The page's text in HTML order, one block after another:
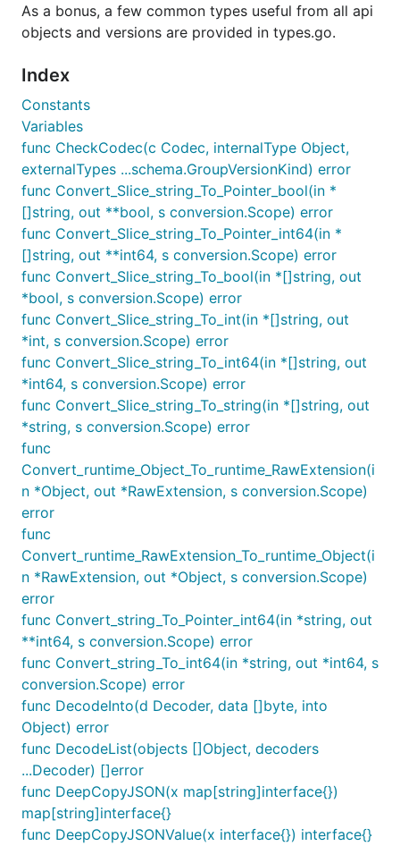
As a bonus, a few common types useful from all api
objects and versions are provided in types.go.
Index
Constants
Variables
func CheckCodec(c Codec, internalType Object,
externalTypes ...schema.GroupVersionKind) error
func Convert_Slice_string_To_Pointer_bool(in *
[]string, out **bool, s conversion.Scope) error
func Convert_Slice_string_To_Pointer_int64(in *
[]string, out **int64, s conversion.Scope) error
func Convert_Slice_string_To_bool(in *[]string, out
*bool, s conversion.Scope) error
func Convert_Slice_string_To_int(in *[]string, out
*int, s conversion.Scope) error
func Convert_Slice_string_To_int64(in *[]string, out
*int64, s conversion.Scope) error
func Convert_Slice_string_To_string(in *[]string, out
*string, s conversion.Scope) error
func
Convert_runtime_Object_To_runtime_RawExtension(i
n *Object, out *RawExtension, s conversion.Scope)
error
func
Convert_runtime_RawExtension_To_runtime_Object(i
n *RawExtension, out *Object, s conversion.Scope)
error
func Convert_string_To_Pointer_int64(in *string, out
**int64, s conversion.Scope) error
func Convert_string_To_int64(in *string, out *int64, s
conversion.Scope) error
func DecodeInto(d Decoder, data []byte, into
Object) error
func DecodeList(objects []Object, decoders
...Decoder) []error
func DeepCopyJSON(x map[string]interface{})
map[string]interface{}
func DeepCopyJSONValue(x interface{}) interface{}